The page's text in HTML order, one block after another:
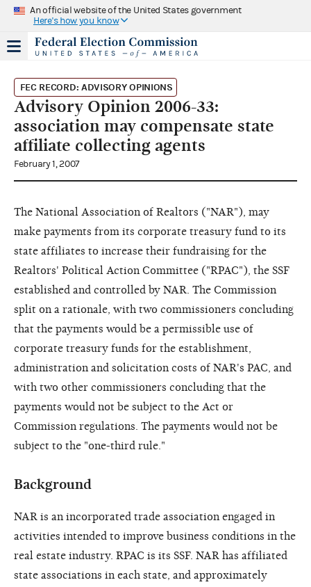
An official website of the United States government
Here's how you know
FEC RECORD: ADVISORY OPINIONS
Advisory Opinion 2006-33:
association may compensate state
affiliate collecting agents
February 1, 2007
The National Association of Realtors ("NAR"), may
make payments from its corporate treasury fund to its
state affiliates to increase their fundraising for the
Realtors' Political Action Committee ("RPAC"), the SSF
established and controlled by NAR. The Commission
split on a rationale, with two commissioners concluding
that the payments would be a permissible use of
corporate treasury funds for the establishment,
administration and solicitation costs of NAR's PAC, and
with two other commissioners concluding that the
payments would not be subject to the Act or
Commission regulations. The payments would not be
subject to the "one-third rule."
Background
NAR is an incorporated trade association engaged in
activities intended to improve business conditions in the
real estate industry. RPAC is its SSF. NAR has affiliated
state associations in each state, and approximately